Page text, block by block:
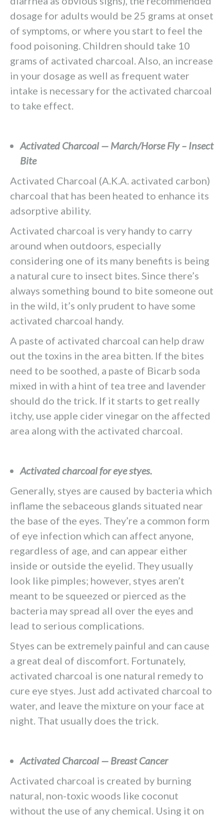
dosage for adults would be 25 grams at onset
of symptoms, or where you start to feel the
food poisoning. Children should take 10
grams of activated charcoal. Also, an increase
in your dosage as well as frequent water
intake is necessary for the activated charcoal
to take effect.
Activated Charcoal — March/Horse Fly – Insect
Bite
Activated Charcoal (A.K.A. activated carbon)
charcoal that has been heated to enhance its
adsorptive ability.
Activated charcoal is very handy to carry
around when outdoors, especially
considering one of its many benefits is being
a natural cure to insect bites. Since there’s
always something bound to bite someone out
in the wild, it’s only prudent to have some
activated charcoal handy.
A paste of activated charcoal can help draw
out the toxins in the area bitten. If the bites
need to be soothed, a paste of Bicarb soda
mixed in with a hint of tea tree and lavender
should do the trick. If it starts to get really
itchy, use apple cider vinegar on the affected
area along with the activated charcoal.
Activated charcoal for eye styes.
Generally, styes are caused by bacteria which
inflame the sebaceous glands situated near
the base of the eyes. They’re a common form
of eye infection which can affect anyone,
regardless of age, and can appear either
inside or outside the eyelid. They usually
look like pimples; however, styes aren’t
meant to be squeezed or pierced as the
bacteria may spread all over the eyes and
lead to serious complications.
Styes can be extremely painful and can cause
a great deal of discomfort. Fortunately,
activated charcoal is one natural remedy to
cure eye styes. Just add activated charcoal to
water, and leave the mixture on your face at
night. That usually does the trick.
Activated Charcoal — Breast Cancer
Activated charcoal is created by burning
natural, non-toxic woods like coconut
without the use of any chemical. Using it on